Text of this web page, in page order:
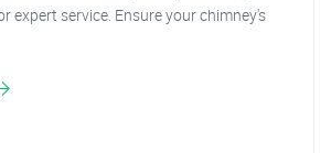
expert service. Ensure your chimney's